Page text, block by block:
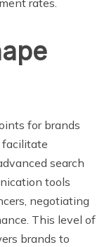
rates.
for brands
facilitate
search
tools
negotiating
This level of
brands to